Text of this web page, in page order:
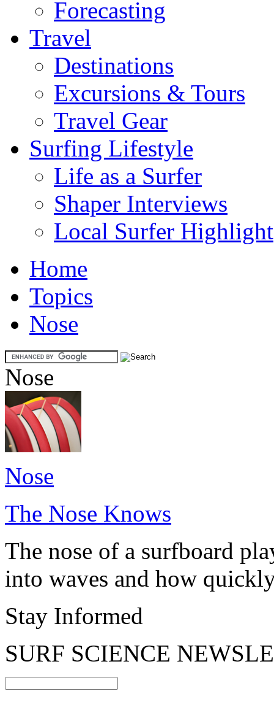
Forecasting
Travel
Destinations
Excursions & Tours
Travel Gear
Surfing Lifestyle
Life as a Surfer
Shaper Interviews
Local Surfer Highlight
Home
Topics
Nose
Nose
Nose
The Nose Knows
The nose of a surfboard
into waves and how
Stay Informed
SURF SCIENCE